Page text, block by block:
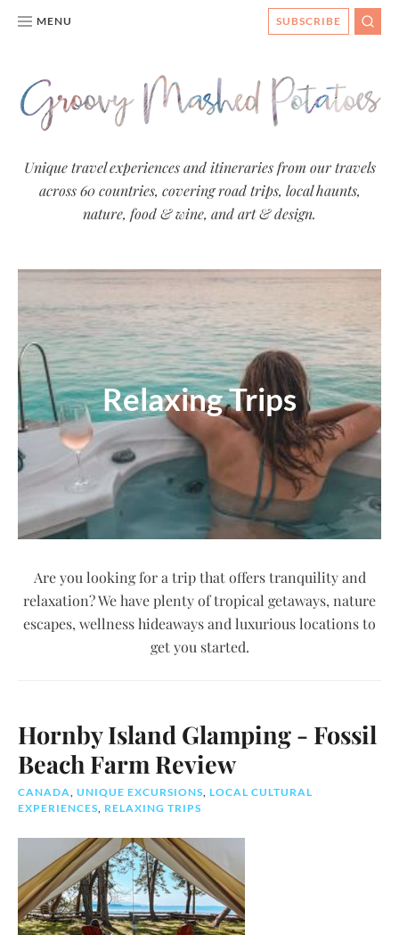
MENU
SUBSCRIBE
Groovy
Mashed
Potatoes
Blog
Unique travel experiences and itineraries from our travels
across 60 countries, covering road trips, local haunts,
nature, food & wine, and art & design.
Relaxing Trips
Are you looking for a trip that offers tranquility and
relaxation? We have plenty of tropical getaways, nature
escapes, wellness hideaways and luxurious locations to
get you started.
Hornby Island Glamping - Fossil
Beach Farm Review
CANADA, UNIQUE EXCURSIONS, LOCAL CULTURAL
EXPERIENCES, RELAXING TRIPS